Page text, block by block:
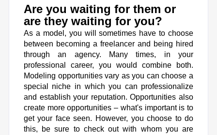
Are you waiting for them or
are they waiting for you?
As a model, you will sometimes have to choose
between becoming a freelancer and being hired
through an agency. Many times, in your
professional career, you would combine both.
Modeling opportunitiesvary as you can choose a
special niche in which you can professionalize
and establish your reputation. Opportunities also
create more opportunities – what's important is to
get your face seen. However, you choose to do
this, be sure to check out with whom you are